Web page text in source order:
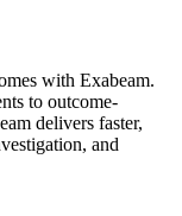
with Exabeam.
to outcome-
delivers faster,
and